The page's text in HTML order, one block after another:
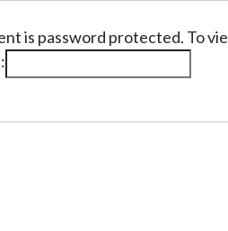
is password protected. To